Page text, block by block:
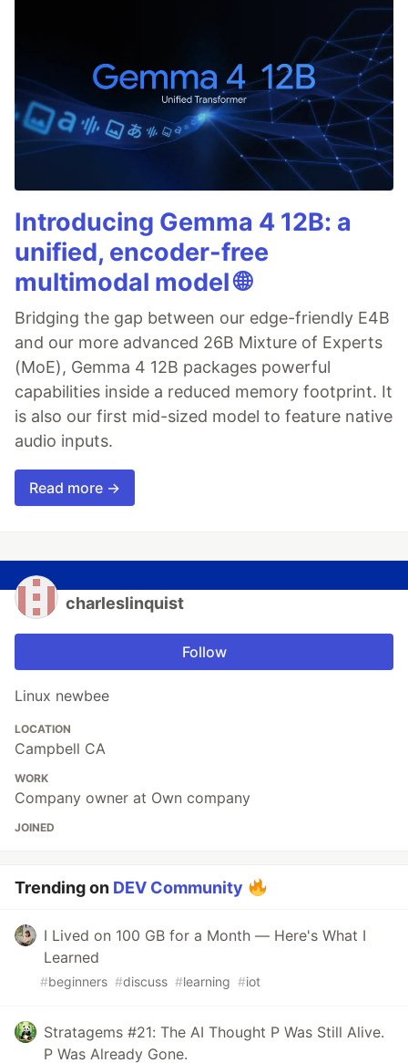
Introducing Gemma 4 12B: a
unified, encoder-free
multimodal model 🌐
Bridging the gap between our edge-friendly E4B
and our more advanced 26B Mixture of Experts
(MoE), Gemma 4 12B packages powerful
capabilities inside a reduced memory footprint. It
is also our first mid-sized model to feature native
audio inputs.
Read more →
charleslinquist
Follow
Linux newbee
LOCATION
Campbell CA
WORK
Company owner at Own company
JOINED
Trending on DEV Community
I Lived on 100 GB for a Month — Here's What I
Learned
#beginners #discuss #learning #iot
Stratagems #21: The AI Thought P Was Still Alive.
P Was Already Gone.